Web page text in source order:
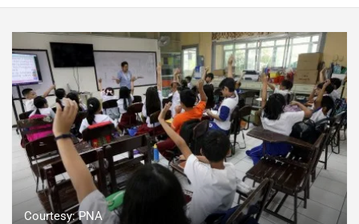
Courtesy: PNA